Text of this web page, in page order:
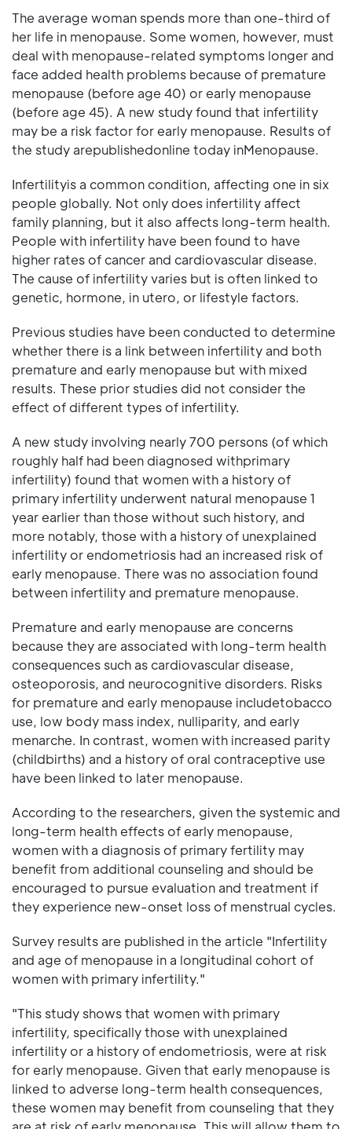
The average woman spends more than one-third of
her life in menopause. Some women, however, must
deal with menopause-related symptoms longer and
face added health problems because of premature
menopause (before age 40) or early menopause
(before age 45). A new study found that infertility
may be a risk factor for early menopause. Results of
the study arepublishedonline today inMenopause.
Infertilityis a common condition, affecting one in six
people globally. Not only does infertility affect
family planning, but it also affects long-term health.
People with infertility have been found to have
higher rates of cancer and cardiovascular disease.
The cause of infertility varies but is often linked to
genetic, hormone, in utero, or lifestyle factors.
Previous studies have been conducted to determine
whether there is a link between infertility and both
premature and early menopause but with mixed
results. These prior studies did not consider the
effect of different types of infertility.
A new study involving nearly 700 persons (of which
roughly half had been diagnosed withprimary
infertility) found that women with a history of
primary infertility underwent natural menopause 1
year earlier than those without such history, and
more notably, those with a history of unexplained
infertility or endometriosis had an increased risk of
early menopause. There was no association found
between infertility and premature menopause.
Premature and early menopause are concerns
because they are associated with long-term health
consequences such as cardiovascular disease,
osteoporosis, and neurocognitive disorders. Risks
for premature and early menopause includetobacco
use, low body mass index, nulliparity, and early
menarche. In contrast, women with increased parity
(childbirths) and a history of oral contraceptive use
have been linked to later menopause.
According to the researchers, given the systemic and
long-term health effects of early menopause,
women with a diagnosis of primary fertility may
benefit from additional counseling and should be
encouraged to pursue evaluation and treatment if
they experience new-onset loss of menstrual cycles.
Survey results are published in the article "Infertility
and age of menopause in a longitudinal cohort of
women with primary infertility."
"This study shows that women with primary
infertility, specifically those with unexplained
infertility or a history of endometriosis, were at risk
for early menopause. Given that early menopause is
linked to adverse long-term health consequences,
these women may benefit from counseling that they